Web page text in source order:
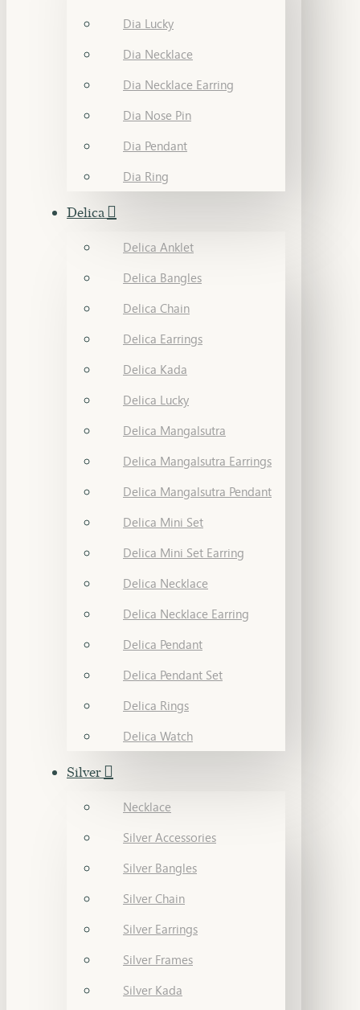
Dia Lucky
Dia Necklace
Dia Necklace Earring
Dia Nose Pin
Dia Pendant
Dia Ring
Delica
Delica Anklet
Delica Bangles
Delica Chain
Delica Earrings
Delica Kada
Delica Lucky
Delica Mangalsutra
Delica Mangalsutra Earrings
Delica Mangalsutra Pendant
Delica Mini Set
Delica Mini Set Earring
Delica Necklace
Delica Necklace Earring
Delica Pendant
Delica Pendant Set
Delica Rings
Delica Watch
Silver
Necklace
Silver Accessories
Silver Bangles
Silver Chain
Silver Earrings
Silver Frames
Silver Kada